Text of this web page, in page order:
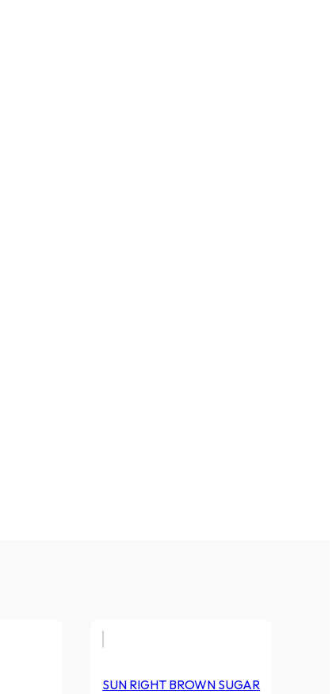
SUN RIGHT BROWN SUGAR